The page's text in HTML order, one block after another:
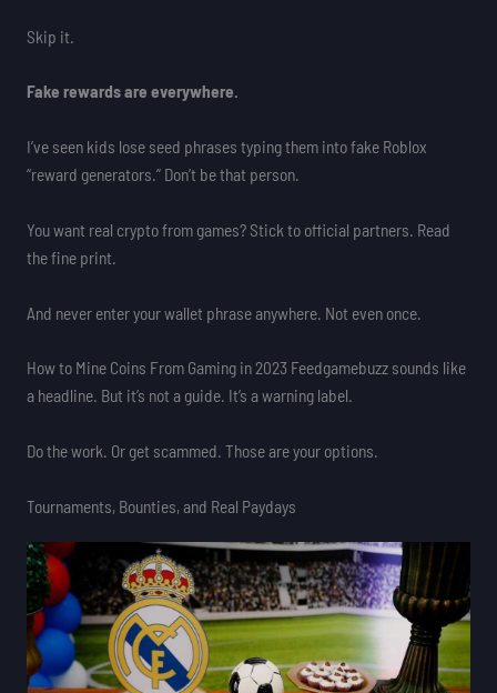
Skip it.
Fake rewards are everywhere.
I’ve seen kids lose seed phrases typing them into fake Roblox
“reward generators.” Don’t be that person.
You want real crypto from games? Stick to official partners. Read
the fine print.
And never enter your wallet phrase anywhere. Not even once.
How to Mine Coins From Gaming in 2023 Feedgamebuzz sounds like
a headline. But it’s not a guide. It’s a warning label.
Do the work. Or get scammed. Those are your options.
Tournaments, Bounties, and Real Paydays